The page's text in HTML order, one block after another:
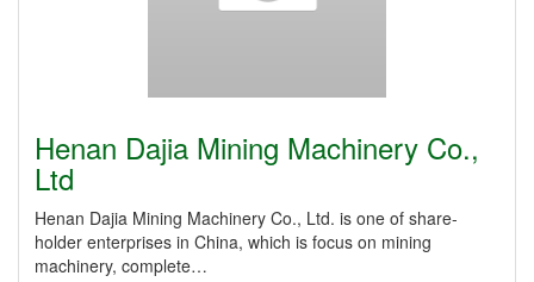
Henan Dajia Mining Machinery Co.,
Ltd
Henan Dajia Mining Machinery Co., Ltd. is one of share-
holder enterprises in China, which is focus on mining
machinery, complete…